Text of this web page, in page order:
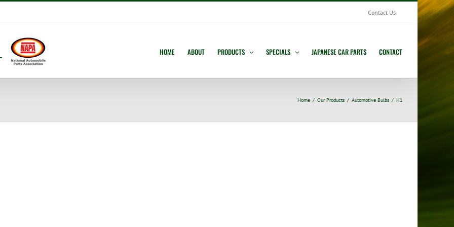
Contact Us
HOME ABOUT PRODUCTS SPECIALS JAPANESE CAR PARTS CONTACT
Home Our Products Automotive Bulbs H1